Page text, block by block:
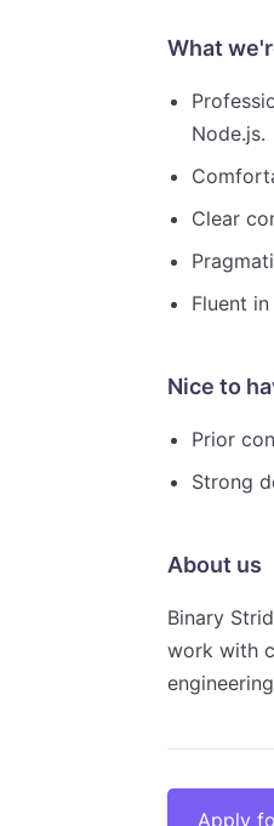
What
Node.js.
Clear
Fluent
Nice to
Prior
Strong
About us
Binary
work with
Apply